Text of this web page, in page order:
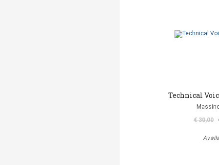
Technical
€ 30,00